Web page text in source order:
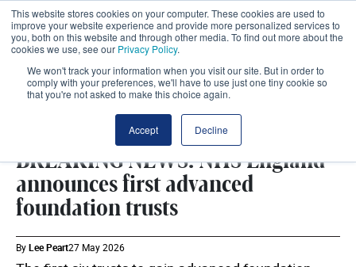
This website stores cookies on your computer. These cookies are used to
improve your website experience and provide more personalized services to
you, both on this website and through other media. To find out more about the
cookies we use, see our Privacy Policy.
We won't track your information when you visit our site. But in order to
comply with your preferences, we'll have to use just one tiny cookie so
that you're not asked to make this choice again.
Accept Decline
BREAKING NEWS: NHS England
announces first advanced
foundation trusts
ByLee Peart27 May 2026